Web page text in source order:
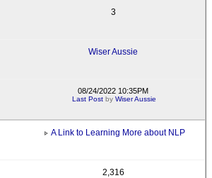
3
Wiser Aussie
08/24/2022 10:35PM
Last Post byWiser Aussie
A Link to Learning More about NLP
2,316